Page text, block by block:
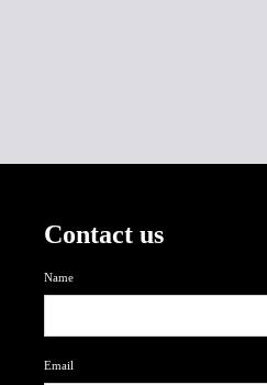
Contact us
Name
Email